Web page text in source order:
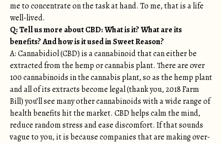
me to concentrate on the task at hand. To me, that is a life
well-lived.
Q: Tell us more about CBD: What is it? What are its
benefits? And how is it used in Sweet Reason?
A: Cannabidiol (CBD) is a cannabinoid that can either be
extracted from the hemp or cannabis plant. There are over
100 cannabinoids in the cannabis plant, so as the hemp plant
and all of its extracts become legal (thank you, 2018 Farm
Bill) you’ll see many other cannabinoids with a wide range of
health benefits hit the market. CBD helps calm the mind,
reduce random stress and ease discomfort. If that sounds
vague to you, it is because companies that are making over-